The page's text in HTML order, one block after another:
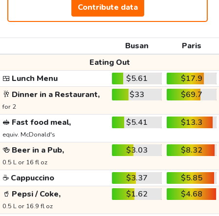
Contribute data
Busan
Paris
Eating Out
🍱 Lunch Menu $5.61
$17.9
🥂 Dinner in a Restaurant,
for 2
$33 $69.7
🥪 Fast food meal,
equiv. McDonald's
$5.41 $13.3
🍻 Beer in a Pub,
0.5 L or 16 fl oz
$3.03 $8.32
☕ Cappuccino $3.37
$5.85
🥤 Pepsi / Coke,
0.5 L or 16.9 fl oz
$1.62 $4.68